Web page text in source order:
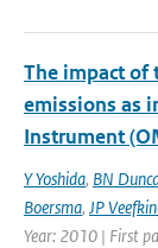
The impact of
emissions as
Instrument
Y Yoshida, BN
Boersma, JP
Year: 2010 | First